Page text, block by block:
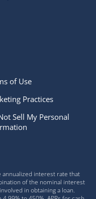
of Use
Practices
Sell My Personal
annualized interest rate that
of the nominal interest
in obtaining a loan.